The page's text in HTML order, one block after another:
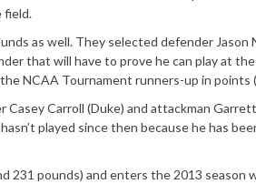
field.
as well. They selected defender Jason
that will have to prove he can play at
NCAA Tournament runners-up in points
Carroll (Duke) and attackman
played since then because he has
231 pounds) and enters the 2013 season